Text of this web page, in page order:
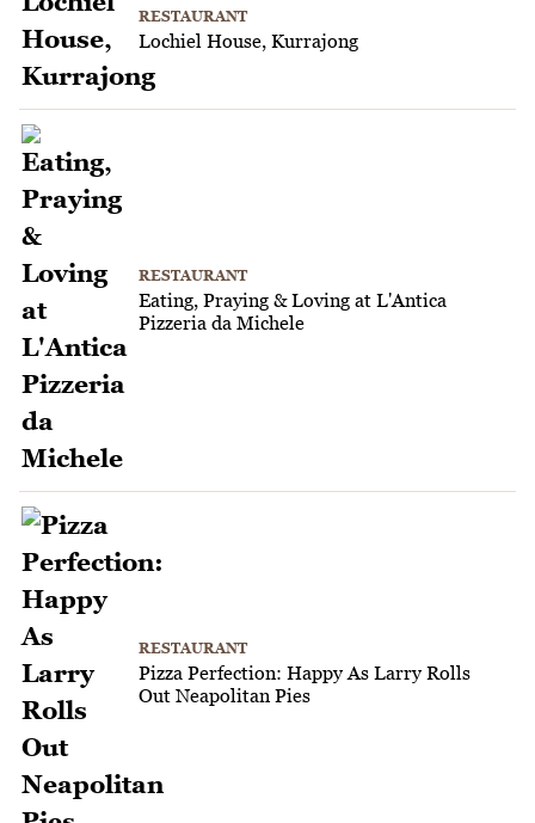
RESTAURANT
Lochiel House, Kurrajong
RESTAURANT
Eating, Praying & Loving at L'Antica
Pizzeria da Michele
RESTAURANT
Pizza Perfection: Happy As Larry Rolls
Out Neapolitan Pies